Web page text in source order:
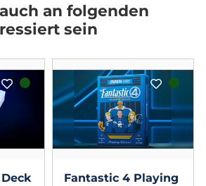
an folgenden
sein
Fantastic 4 Playing